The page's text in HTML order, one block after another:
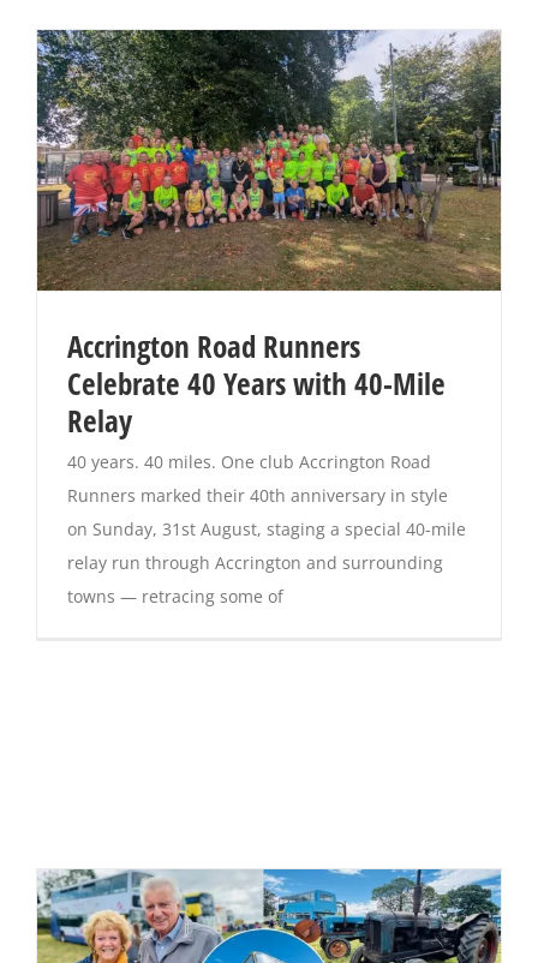
Accrington Road Runners
Celebrate 40 Years with 40-Mile
Relay
40 years. 40 miles. One club Accrington Road
Runners marked their 40th anniversary in style
on Sunday, 31st August, staging a special 40-mile
relay run through Accrington and surrounding
towns — retracing some of